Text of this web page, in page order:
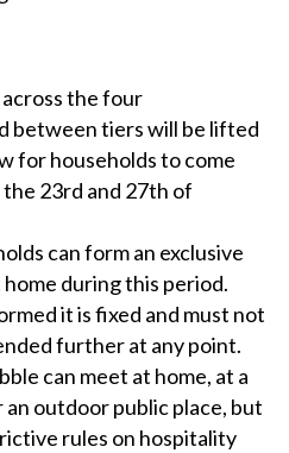
the four
between tiers will be lifted
for households to come
23rd and 27th of
can form an exclusive
home during this period.
it is fixed and must not
further at any point.
can meet at home, at a
outdoor public place, but
rules on hospitality